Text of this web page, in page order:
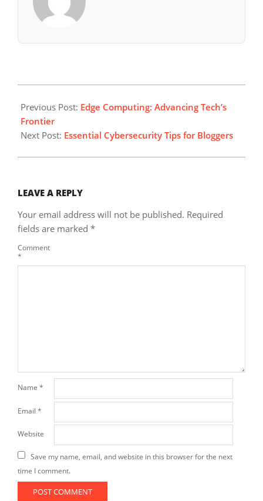
12-
28
Previous Post: Edge Computing: Advancing Tech’s
Frontier
Next Post: Essential Cybersecurity Tips for Bloggers
LEAVE A REPLY
Your email address will not be published. Required
fields are marked *
Comment
*
Name *
Email *
Website
Save my name, email, and website in this browser for the next
time I comment.